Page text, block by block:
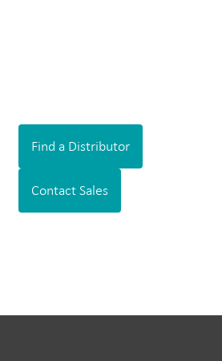
Find a Distributor
Contact Sales